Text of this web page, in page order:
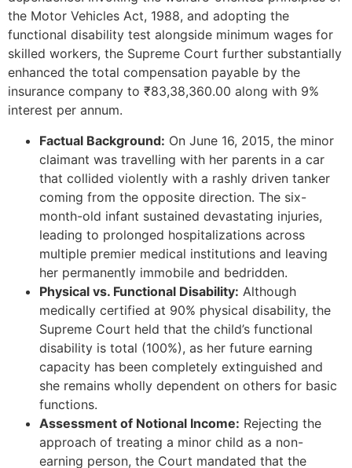
the Motor Vehicles Act, 1988, and adopting the
functional disability test alongside minimum wages for
skilled workers, the Supreme Court further substantially
enhanced the total compensation payable by the
insurance company to ₹83,38,360.00 along with 9%
interest per annum.
Factual Background: On June 16, 2015, the minor
claimant was travelling with her parents in a car
that collided violently with a rashly driven tanker
coming from the opposite direction. The six-
month-old infant sustained devastating injuries,
leading to prolonged hospitalizations across
multiple premier medical institutions and leaving
her permanently immobile and bedridden.
Physical vs. Functional Disability: Although
medically certified at 90% physical disability, the
Supreme Court held that the child’s functional
disability is total (100%), as her future earning
capacity has been completely extinguished and
she remains wholly dependent on others for basic
functions.
Assessment of Notional Income: Rejecting the
approach of treating a minor child as a non-
earning person, the Court mandated that the